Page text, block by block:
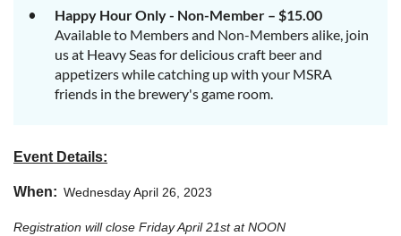
Happy Hour Only - Non-Member – $15.00
Available to Members and Non-Members alike, join
us at Heavy Seas for delicious craft beer and
appetizers while catching up with your MSRA
friends in the brewery's game room.
Event Details:
When: Wednesday April 26, 2023
Registration will close Friday April 21st at NOON